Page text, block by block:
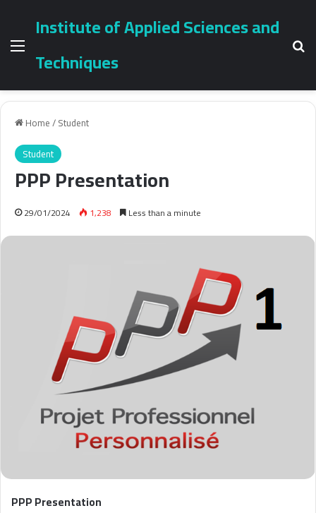
Menu
Institute of Applied Sciences and
Techniques
Home/Student
Student
PPP Presentation
29/01/2024 1,238 Less than a minute
PPP Presentation